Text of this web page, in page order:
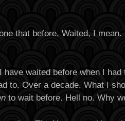
that before. Waited, I
have waited before when I had
to. Over a decade. What I
to wait before. Hell no. Why